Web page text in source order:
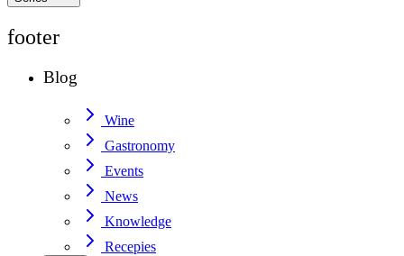
footer
Blog
Wine
Gastronomy
Events
News
Knowledge
Recepies